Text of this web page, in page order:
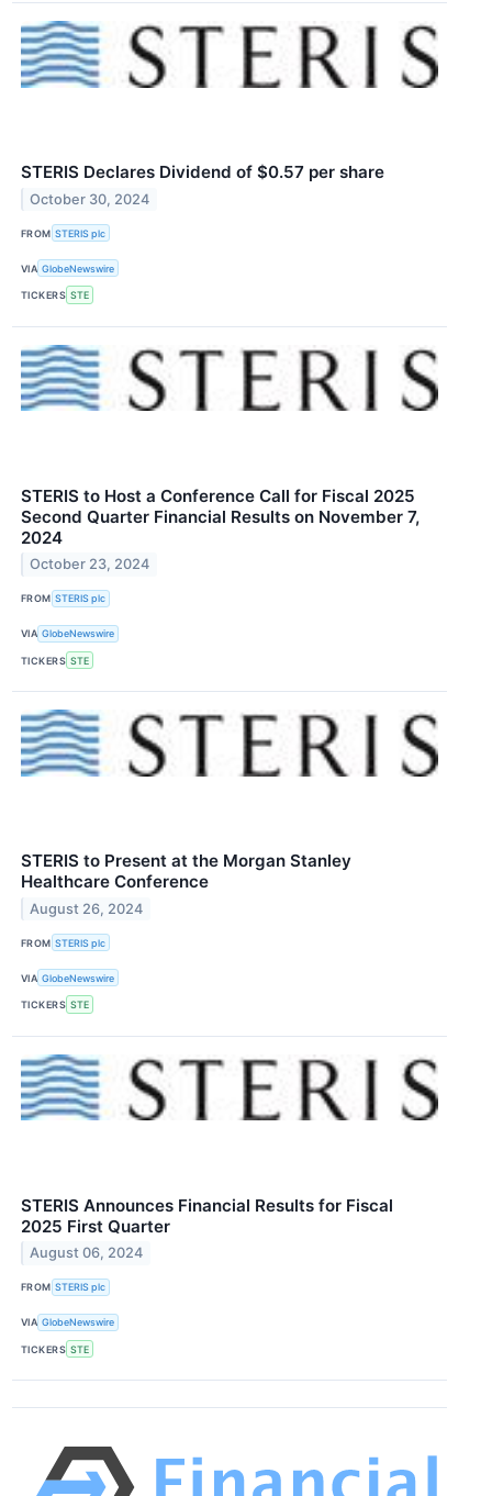
STERIS Declares Dividend of $0.57 per share
October 30, 2024
FROM STERIS plc
VIA GlobeNewswire
TICKERS STE
STERIS to Host a Conference Call for Fiscal 2025
Second Quarter Financial Results on November 7,
2024
October 23, 2024
FROM STERIS plc
VIA GlobeNewswire
TICKERS STE
STERIS to Present at the Morgan Stanley
Healthcare Conference
August 26, 2024
FROM STERIS plc
VIA GlobeNewswire
TICKERS STE
STERIS Announces Financial Results for Fiscal
2025 First Quarter
August 06, 2024
FROM STERIS plc
VIA GlobeNewswire
TICKERS STE